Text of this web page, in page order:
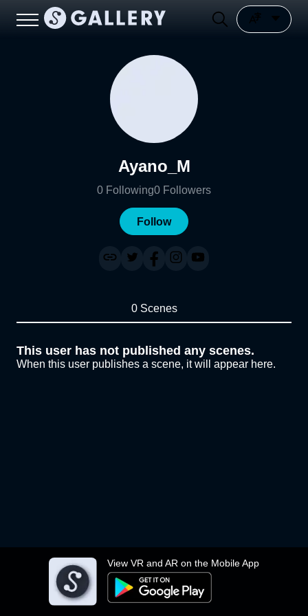
View VR and AR on the Mobile App
Ayano_M
0 Following0 Followers
Follow
0 Scenes
This user has not published any scenes.
When this user publishes a scene, it will appear here.